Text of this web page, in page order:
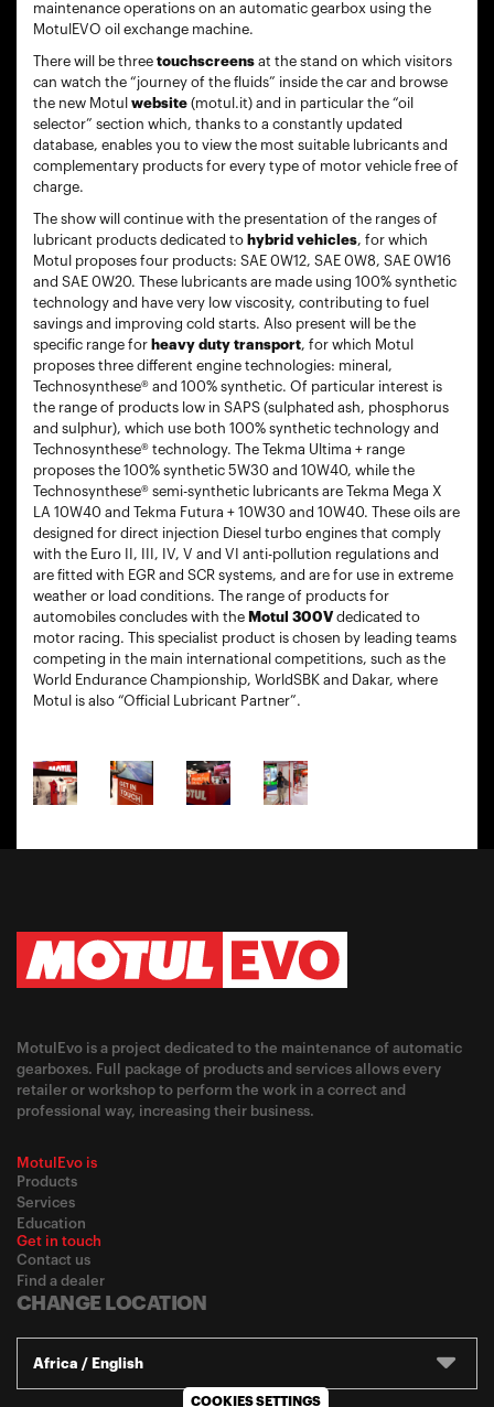
maintenance operations on an automatic gearbox using the
MotulEVO oil exchange machine.
There will be three touchscreens at the stand on which visitors
can watch the “journey of the fluids” inside the car and browse
the new Motul website (motul.it) and in particular the “oil
selector” section which, thanks to a constantly updated
database, enables you to view the most suitable lubricants and
complementary products for every type of motor vehicle free of
charge.
The show will continue with the presentation of the ranges of
lubricant products dedicated to hybrid vehicles, for which
Motul proposes four products: SAE 0W12, SAE 0W8, SAE 0W16
and SAE 0W20. These lubricants are made using 100% synthetic
technology and have very low viscosity, contributing to fuel
savings and improving cold starts. Also present will be the
specific range for heavy duty transport, for which Motul
proposes three different engine technologies: mineral,
Technosynthese® and 100% synthetic. Of particular interest is
the range of products low in SAPS (sulphated ash, phosphorus
and sulphur), which use both 100% synthetic technology and
Technosynthese® technology. The Tekma Ultima + range
proposes the 100% synthetic 5W30 and 10W40, while the
Technosynthese® semi-synthetic lubricants are Tekma Mega X
LA 10W40 and Tekma Futura + 10W30 and 10W40. These oils are
designed for direct injection Diesel turbo engines that comply
with the Euro II, III, IV, V and VI anti-pollution regulations and
are fitted with EGR and SCR systems, and are for use in extreme
weather or load conditions. The range of products for
automobiles concludes with the Motul 300V dedicated to
motor racing. This specialist product is chosen by leading teams
competing in the main international competitions, such as the
World Endurance Championship, WorldSBK and Dakar, where
Motul is also “Official Lubricant Partner”.
MotulEvo is a project dedicated to the maintenance of automatic
gearboxes. Full package of products and services allows every
retailer or workshop to perform the work in a correct and
professional way, increasing their business.
MotulEvo is
Products
Services
Education
Get in touch
Contact us
Find a dealer
CHANGE LOCATION
Africa / English
COOKIES SETTINGS